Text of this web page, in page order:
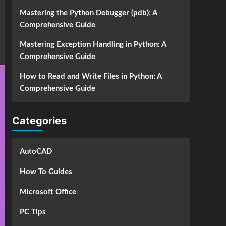
Mastering the Python Debugger (pdb): A
Comprehensive Guide
Mastering Exception Handling in Python: A
Comprehensive Guide
How to Read and Write Files in Python: A
Comprehensive Guide
Categories
AutoCAD
How To Guides
Microsoft Office
PC Tips